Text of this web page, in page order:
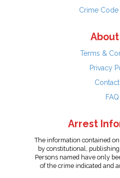
Crime
About
Terms &
Privacy
FAQ
Arrest
The information contained
by constitutional,
Persons named have only
of the crime indicated and